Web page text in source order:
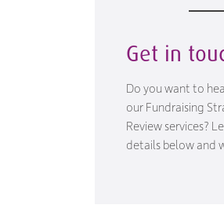
Get in
Do you want to
our Fundraising
Review services?
details below and